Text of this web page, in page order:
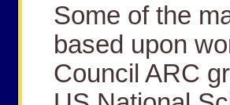
Some of the
based upon
Council ARC